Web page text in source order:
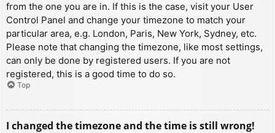
from the one you are in. If this is the case, visit your User
Control Panel and change your timezone to match your
particular area, e.g. London, Paris, New York, Sydney, etc.
Please note that changing the timezone, like most settings,
can only be done by registered users. If you are not
registered, this is a good time to do so.
Top
I changed the timezone and the time is still wrong!